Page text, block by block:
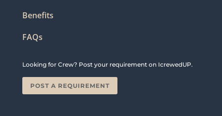
Benefits
FAQs
Looking for Crew? Post your requirement on IcrewedUP.
POST A REQUIREMENT